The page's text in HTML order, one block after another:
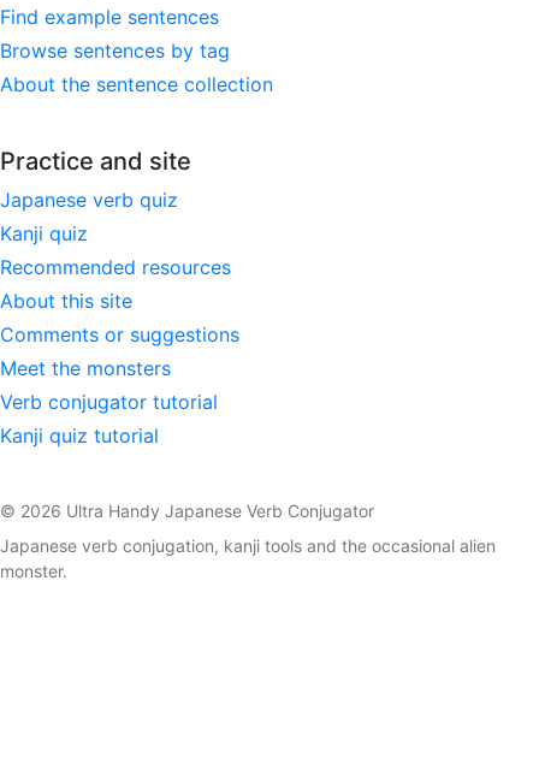
Find example sentences
Browse sentences by tag
About the sentence collection
Practice and site
Japanese verb quiz
Kanji quiz
Recommended resources
About this site
Comments or suggestions
Meet the monsters
Verb conjugator tutorial
Kanji quiz tutorial
© 2026 Ultra Handy Japanese Verb Conjugator
Japanese verb conjugation, kanji tools and the occasional alien
monster.